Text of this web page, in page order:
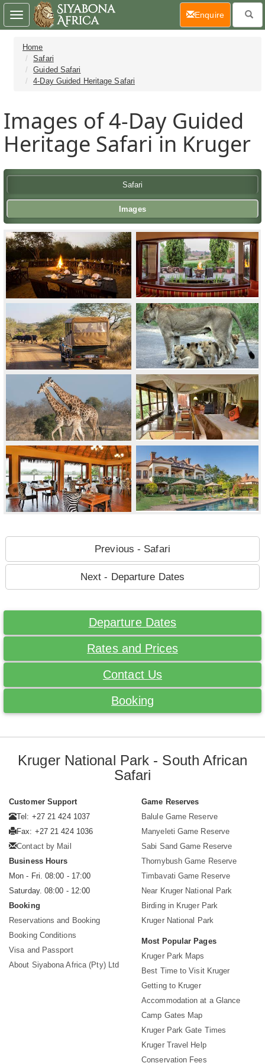
Home
Safari
Guided Safari
4-Day Guided Heritage Safari
Images of 4-Day Guided
Heritage Safari in Kruger
Safari
Images
Previous - Safari
Next - Departure Dates
Departure Dates
Rates and Prices
Contact Us
Booking
Toggle
navigation
Enquire(current)
Kruger National Park - South African
Safari
Customer Support
Tel: +27 21 424 1037
Fax: +27 21 424 1036
Contact by Mail
Business Hours
Mon - Fri. 08:00 - 17:00
Saturday. 08:00 - 12:00
Booking
Reservations and Booking
Booking Conditions
Visa and Passport
About Siyabona Africa (Pty) Ltd
Game Reserves
Balule Game Reserve
Manyeleti Game Reserve
Sabi Sand Game Reserve
Thornybush Game Reserve
Timbavati Game Reserve
Near Kruger National Park
Birding in Kruger Park
Kruger National Park
Most Popular Pages
Kruger Park Maps
Best Time to Visit Kruger
Getting to Kruger
Accommodation at a Glance
Camp Gates Map
Kruger Park Gate Times
Kruger Travel Help
Conservation Fees